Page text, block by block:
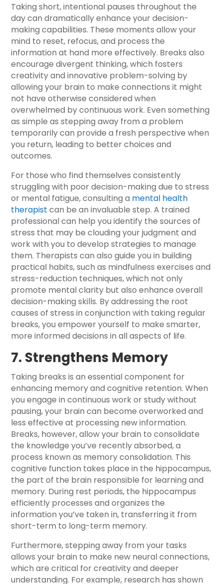
Taking short, intentional pauses throughout the
day can dramatically enhance your decision-
making capabilities. These moments allow your
mind to reset, refocus, and process the
information at hand more effectively. Breaks also
encourage divergent thinking, which fosters
creativity and innovative problem-solving by
allowing your brain to make connections it might
not have otherwise considered when
overwhelmed by continuous work. Even something
as simple as stepping away from a problem
temporarily can provide a fresh perspective when
you return, leading to better choices and
outcomes.
For those who find themselves consistently
struggling with poor decision-making due to stress
or mental fatigue, consulting a mental health
therapist can be an invaluable step. A trained
professional can help you identify the sources of
stress that may be clouding your judgment and
work with you to develop strategies to manage
them. Therapists can also guide you in building
practical habits, such as mindfulness exercises and
stress-reduction techniques, which not only
promote mental clarity but also enhance overall
decision-making skills. By addressing the root
causes of stress in conjunction with taking regular
breaks, you empower yourself to make smarter,
more informed decisions in all aspects of life.
7. Strengthens Memory
Taking breaks is an essential component for
enhancing memory and cognitive retention. When
you engage in continuous work or study without
pausing, your brain can become overworked and
less effective at processing new information.
Breaks, however, allow your brain to consolidate
the knowledge you’ve recently absorbed, a
process known as memory consolidation. This
cognitive function takes place in the hippocampus,
the part of the brain responsible for learning and
memory. During rest periods, the hippocampus
efficiently processes and organizes the
information you’ve taken in, transferring it from
short-term to long-term memory.
Furthermore, stepping away from your tasks
allows your brain to make new neural connections,
which are critical for creativity and deeper
understanding. For example, research has shown